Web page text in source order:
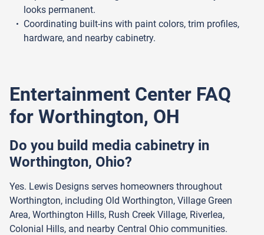
looks permanent.
Coordinating built-ins with paint colors, trim profiles,
hardware, and nearby cabinetry.
Entertainment Center FAQ
for Worthington, OH
Do you build media cabinetry in
Worthington, Ohio?
Yes. Lewis Designs serves homeowners throughout
Worthington, including Old Worthington, Village Green
Area, Worthington Hills, Rush Creek Village, Riverlea,
Colonial Hills, and nearby Central Ohio communities.